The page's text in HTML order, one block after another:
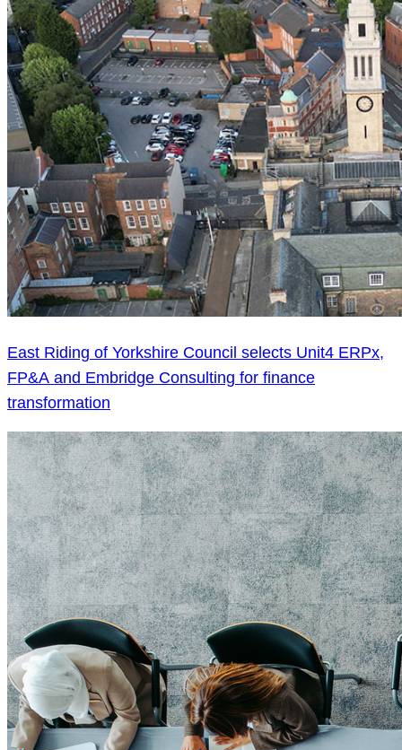
East Riding of Yorkshire Council selects Unit4 ERPx,
FP&A and Embridge Consulting for finance
transformation